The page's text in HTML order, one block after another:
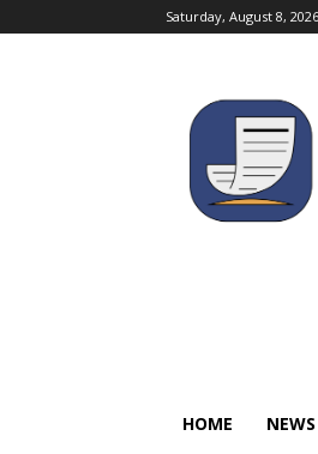
Saturday, August 8, 2026
HOME NEWS